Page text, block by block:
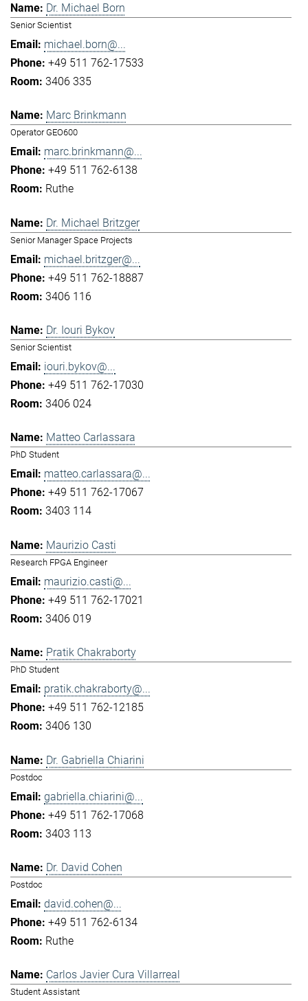
Dr. Michael Born
Senior Scientist
michael.born@...
+49 511 762-17533
3406 335
Marc Brinkmann
Operator GEO600
marc.brinkmann@...
+49 511 762-6138
Ruthe
Dr. Michael Britzger
Senior Manager Space Projects
michael.britzger@...
+49 511 762-18887
3406 116
Dr. Iouri Bykov
Senior Scientist
iouri.bykov@...
+49 511 762-17030
3406 024
Matteo Carlassara
PhD Student
matteo.carlassara@...
+49 511 762-17067
3403 114
Maurizio Casti
Research FPGA Engineer
maurizio.casti@...
+49 511 762-17021
3406 019
Pratik Chakraborty
PhD Student
pratik.chakraborty@...
+49 511 762-12185
3406 130
Dr. Gabriella Chiarini
Postdoc
gabriella.chiarini@...
+49 511 762-17068
3403 113
Dr. David Cohen
Postdoc
david.cohen@...
+49 511 762-6134
Ruthe
Carlos Javier Cura Villarreal
Student Assistant